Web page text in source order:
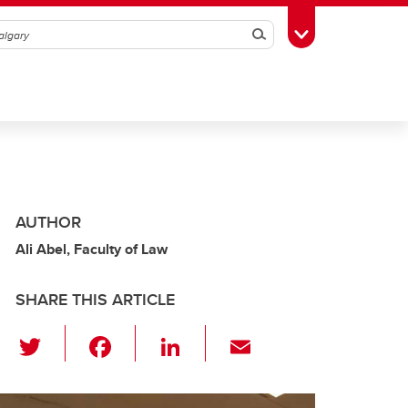
SearchToggle Toolbox
AUTHOR
Ali Abel, Faculty of Law
SHARE THIS ARTICLE
wi
tt c
Li
k ail